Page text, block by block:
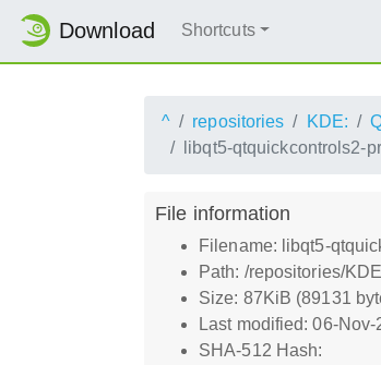
Download Shortcuts
^ repositories KDE:
libqt5-qtquickcontrols2-
File information
Filename: libqt5-
Path: /repositories/
Size: 87KiB (89131
Last modified: 06-
SHA-512 Hash: